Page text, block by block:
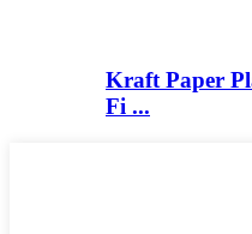
Kraft Paper
Fi ...